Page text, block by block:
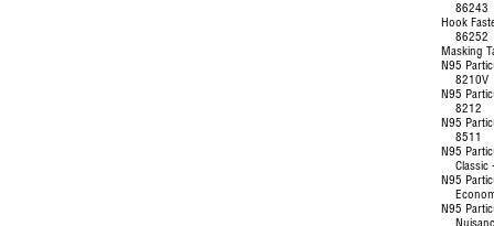
86243
Hook
86252
Masking
N95
8210V
N95
8212
N95
8511
N95
Classic
N95
N95